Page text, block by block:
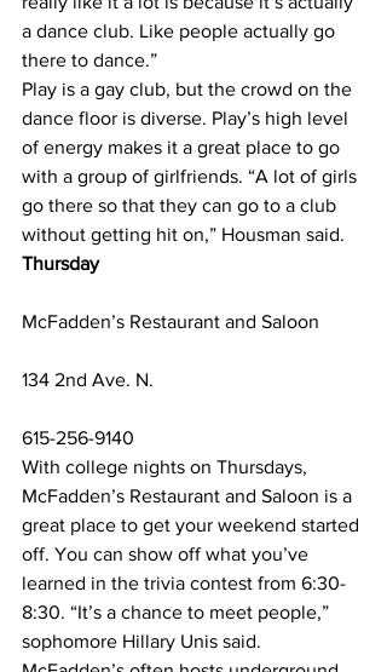
a dance club. Like people actually go
there to dance.”
Play is a gay club, but the crowd on the
dance floor is diverse. Play’s high level
of energy makes it a great place to go
with a group of girlfriends. “A lot of girls
go there so that they can go to a club
without getting hit on,” Housman said.
Thursday
McFadden’s Restaurant and Saloon
134 2nd Ave. N.
615-256-9140
With college nights on Thursdays,
McFadden’s Restaurant and Saloon is a
great place to get your weekend started
off. You can show off what you’ve
learned in the trivia contest from 6:30-
8:30. “It’s a chance to meet people,”
sophomore Hillary Unis said.